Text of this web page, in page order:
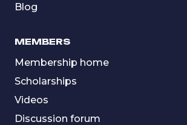
Blog
MEMBERS
Membership home
Scholarships
Videos
Discussion forum